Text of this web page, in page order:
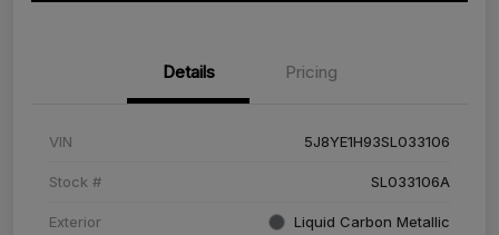
Details Pricing
VIN 5J8YE1H93SL033106
Stock # SL033106A
Exterior Liquid Carbon Metallic